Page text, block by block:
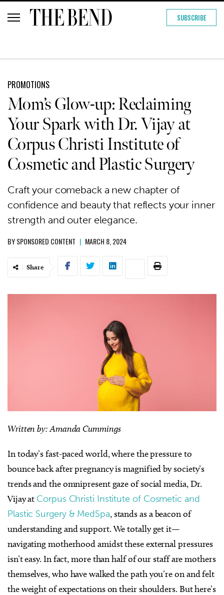
SUBSCRIBE
PROMOTIONS
Mom’s Glow-up: Reclaiming
Your Spark with Dr. Vijay at
Corpus Christi Institute of
Cosmetic and Plastic Surgery
Craft your comeback a new chapter of
confidence and beauty that reflects your inner
strength and outer elegance.
BYSPONSORED CONTENT | MARCH 8, 2024
Share
Written by: Amanda Cummings
In today’s fast-paced world, where the pressure to
bounce back after pregnancy is magnified by society’s
trends and the omnipresent gaze of social media, Dr.
Vijay at Corpus Christi Institute of Cosmetic and
Plastic Surgery & MedSpa, stands as a beacon of
understanding and support. We totally get it—
navigating motherhood amidst these external pressures
isn’t easy. In fact, more than half of our staff are mothers
themselves, who have walked the path you’re on and felt
the weight of expectations on their shoulders. But here’s